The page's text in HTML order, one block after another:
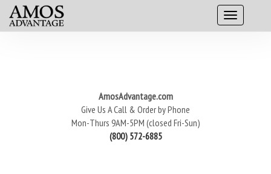
AmosAdvantage.com
Give Us A Call & Order by Phone
Mon-Thurs 9AM-5PM (closed Fri-Sun)
(800) 572-6885